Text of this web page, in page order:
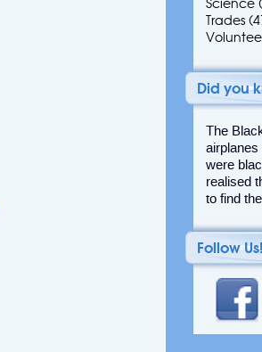
Science
Trades
Did you
The
airplanes
were
realised
to find
Follow Us!